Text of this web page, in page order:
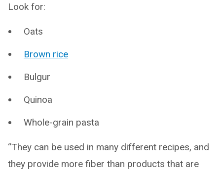
Look for:
Oats
Brown rice
Bulgur
Quinoa
Whole-grain pasta
“They can be used in many different recipes, and
they provide more fiber than products that are